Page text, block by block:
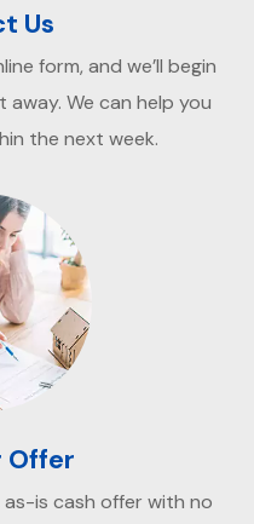
Us
form, and we’ll begin
We can help you
the next week.
Offer
as-is cash offer with no